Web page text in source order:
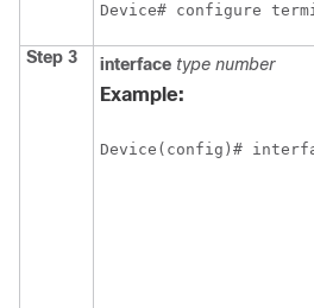
Device# configure
Step 3 interface type number
Example:
Device(config)#